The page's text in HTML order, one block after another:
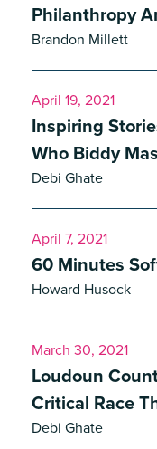
Philanthropy
Brandon Millett
April 19, 2021
Inspiring
Who Biddy
Debi Ghate
April 7, 2021
60 Minutes
Howard Husock
March 30, 2021
Loudoun
Critical Race
Debi Ghate